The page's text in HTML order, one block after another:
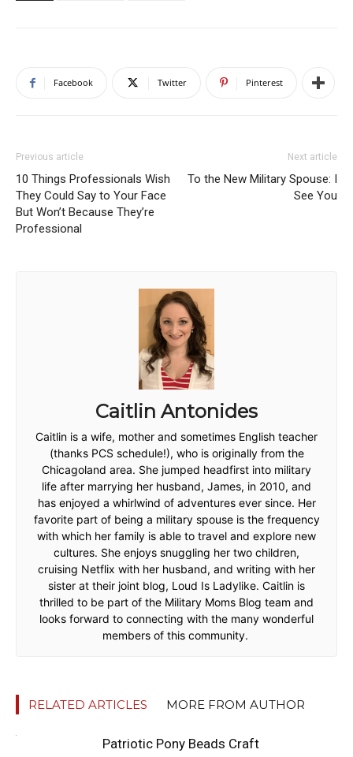
Facebook Twitter Pinterest
Previous article
10 Things Professionals Wish
They Could Say to Your Face
But Won’t Because They’re
Professional
Next article
To the New Military Spouse: I
See You
Caitlin Antonides
Caitlin is a wife, mother and sometimes English teacher
(thanks PCS schedule!), who is originally from the
Chicagoland area. She jumped headfirst into military
life after marrying her husband, James, in 2010, and
has enjoyed a whirlwind of adventures ever since. Her
favorite part of being a military spouse is the frequency
with which her family is able to travel and explore new
cultures. She enjoys snuggling her two children,
cruising Netflix with her husband, and writing with her
sister at their joint blog, Loud Is Ladylike. Caitlin is
thrilled to be part of the Military Moms Blog team and
looks forward to connecting with the many wonderful
members of this community.
RELATED ARTICLES MORE FROM AUTHOR
Patriotic Pony Beads Craft